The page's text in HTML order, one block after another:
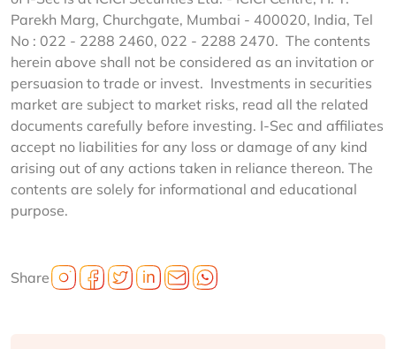
Parekh Marg, Churchgate, Mumbai - 400020, India, Tel
No : 022 - 2288 2460, 022 - 2288 2470. The contents
herein above shall not be considered as an invitation or
persuasion to trade or invest. Investments in securities
market are subject to market risks, read all the related
documents carefully before investing. I-Sec and affiliates
accept no liabilities for any loss or damage of any kind
arising out of any actions taken in reliance thereon. The
contents are solely for informational and educational
purpose.
Share